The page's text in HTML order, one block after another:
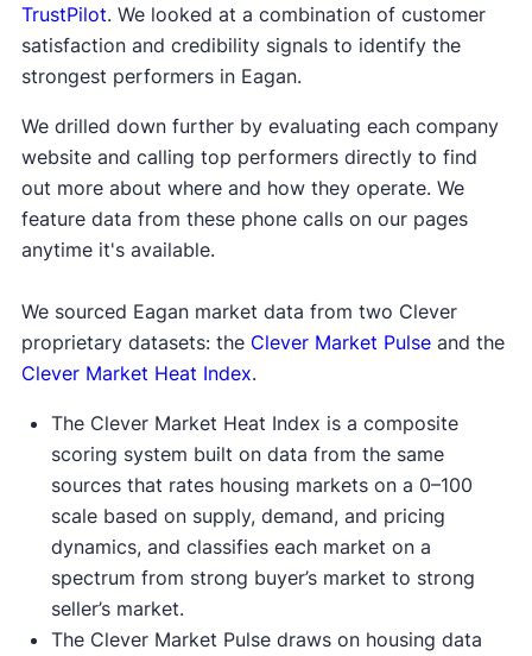
TrustPilot. We looked at a combination of customer
satisfaction and credibility signals to identify the
strongest performers in Eagan.
We drilled down further by evaluating each company
website and calling top performers directly to find
out more about where and how they operate. We
feature data from these phone calls on our pages
anytime it's available.
We sourced Eagan market data from two Clever
proprietary datasets: the Clever Market Pulseand the
Clever Market Heat Index.
The Clever Market Heat Index is a composite
scoring system built on data from the same
sources that rates housing markets on a 0–100
scale based on supply, demand, and pricing
dynamics, and classifies each market on a
spectrum from strong buyer’s market to strong
seller’s market.
The Clever Market Pulse draws on housing data